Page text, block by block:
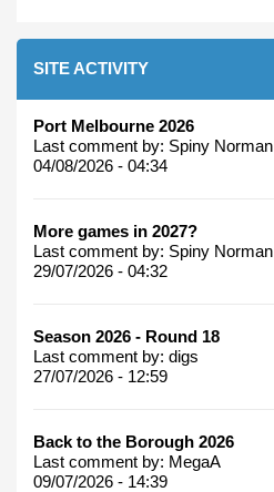
SITE ACTIVITY
Port Melbourne 2026
Last comment by: Spiny Norman
04/08/2026 - 04:34
More games in 2027?
Last comment by: Spiny Norman
29/07/2026 - 04:32
Season 2026 - Round 18
Last comment by: digs
27/07/2026 - 12:59
Back to the Borough 2026
Last comment by: MegaA
09/07/2026 - 14:39